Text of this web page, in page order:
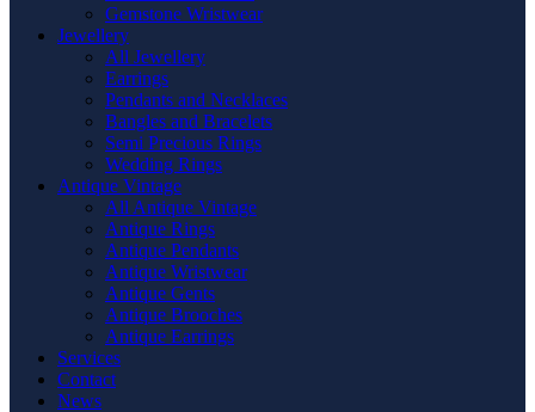
Gemstone Wristwear
Jewellery
All Jewellery
Earrings
Pendants and Necklaces
Bangles and Bracelets
Semi Precious Rings
Wedding Rings
Antique Vintage
All Antique Vintage
Antique Rings
Antique Pendants
Antique Wristwear
Antique Gents
Antique Brooches
Antique Earrings
Services
Contact
News